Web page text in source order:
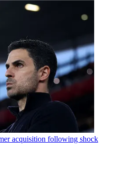
acquisition following shock